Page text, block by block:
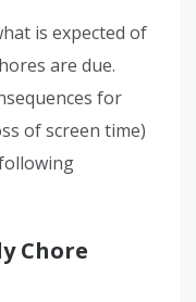
is expected of
are due.
for
of screen time)
Chore